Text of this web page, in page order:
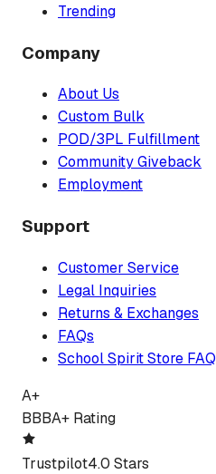
Trending
Company
About Us
Custom Bulk
POD/3PL Fulfillment
Community Giveback
Employment
Support
Customer Service
Legal Inquiries
Returns & Exchanges
FAQs
School Spirit Store FAQ
A+
BBBA+ Rating
Trustpilot4.0 Stars